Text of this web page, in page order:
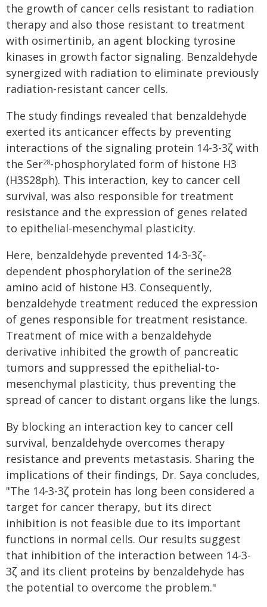
the growth of cancer cells resistant to radiation
therapy and also those resistant to treatment
with osimertinib, an agent blocking tyrosine
kinases in growth factor signaling. Benzaldehyde
synergized with radiation to eliminate previously
radiation-resistant cancer cells.
The study findings revealed that benzaldehyde
exerted its anticancer effects by preventing
interactions of the signaling protein 14-3-3ζ with
the Ser28-phosphorylated form of histone H3
(H3S28ph). This interaction, key to cancer cell
survival, was also responsible for treatment
resistance and the expression of genes related
to epithelial-mesenchymal plasticity.
Here, benzaldehyde prevented 14-3-3ζ-
dependent phosphorylation of the serine28
amino acid of histone H3. Consequently,
benzaldehyde treatment reduced the expression
of genes responsible for treatment resistance.
Treatment of mice with a benzaldehyde
derivative inhibited the growth of pancreatic
tumors and suppressed the epithelial-to-
mesenchymal plasticity, thus preventing the
spread of cancer to distant organs like the lungs.
By blocking an interaction key to cancer cell
survival, benzaldehyde overcomes therapy
resistance and prevents metastasis. Sharing the
implications of their findings, Dr. Saya concludes,
"The 14-3-3ζ protein has long been considered a
target for cancer therapy, but its direct
inhibition is not feasible due to its important
functions in normal cells. Our results suggest
that inhibition of the interaction between 14-3-
3ζ and its client proteins by benzaldehyde has
the potential to overcome the problem."